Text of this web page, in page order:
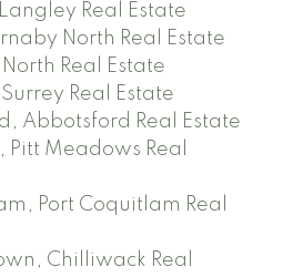
Real Estate
North Real Estate
Real Estate
Real Estate
Abbotsford Real Estate
Meadows Real
Port Coquitlam Real
Chilliwack Real